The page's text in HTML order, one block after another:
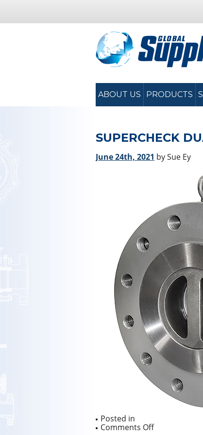
ABOUT US PRODUCTS
SUPERCHECK
June 24th, 2021 by Sue Ey
Posted in
Comments Offon